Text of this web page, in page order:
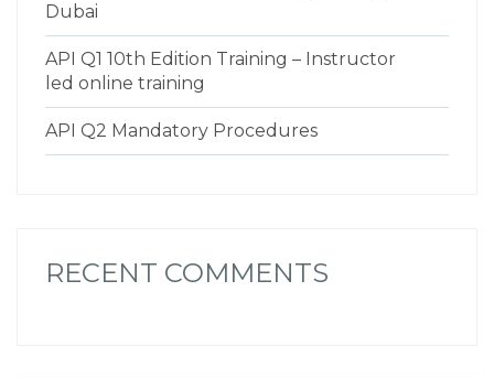
Dubai
API Q1 10th Edition Training – Instructor
led online training
API Q2 Mandatory Procedures
RECENT COMMENTS